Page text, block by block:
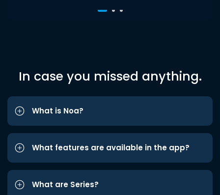
In case you missed anything.
What is Noa?
What features are available in the app?
What are Series?